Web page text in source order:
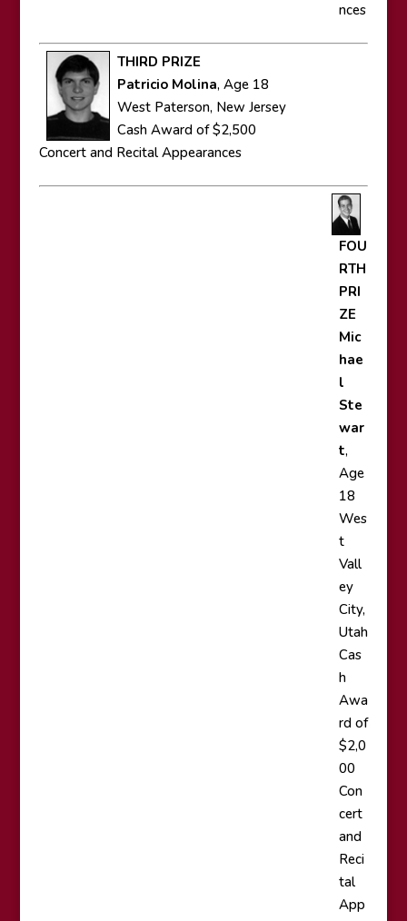
nces
THIRD PRIZE
Patricio Molina, Age 18
West Paterson, New Jersey
Cash Award of $2,500
Concert and Recital Appearances
FOU
RTH
PRI
ZE
Mic
hae
l
Ste
war
t,
Age
18
Wes
t
Vall
ey
City,
Utah
Cas
h
Awa
rd of
$2,0
00
Con
cert
and
Reci
tal
App